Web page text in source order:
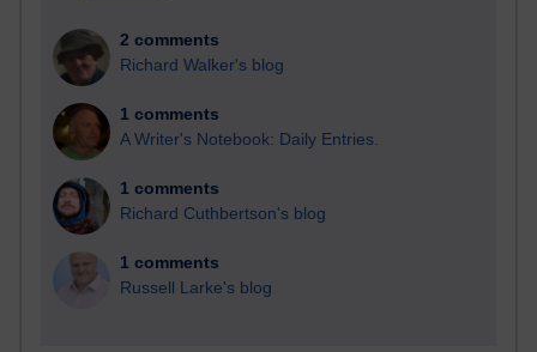
2 comments
Richard Walker's blog
1 comments
A Writer's Notebook: Daily Entries.
1 comments
Richard Cuthbertson's blog
1 comments
Russell Larke's blog